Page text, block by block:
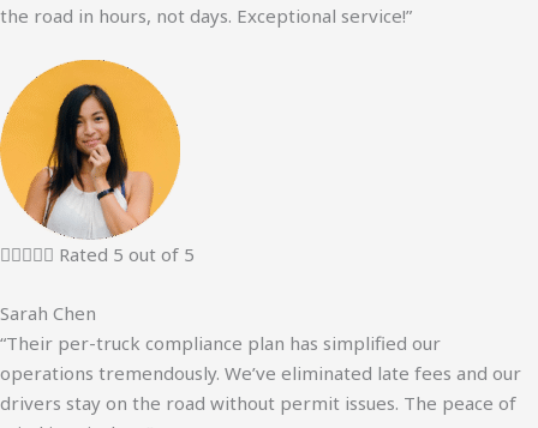
the road in hours, not days. Exceptional service!”
 Rated 5 out of 5
Sarah Chen
“Their per-truck compliance plan has simplified our
operations tremendously. We’ve eliminated late fees and our
drivers stay on the road without permit issues. The peace of